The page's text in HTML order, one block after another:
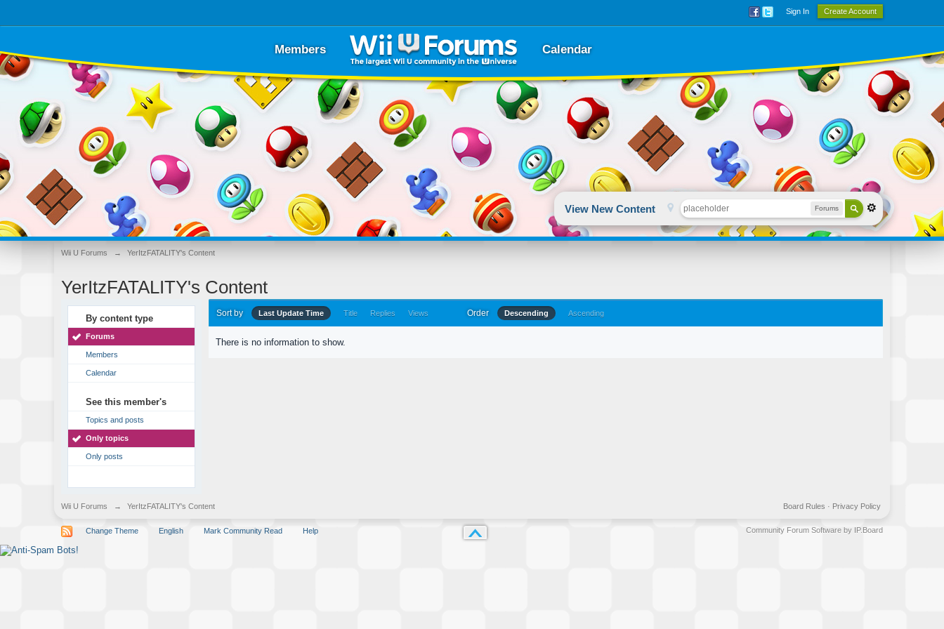
Sign In Create Account
Members Calendar
View New Content Forums
Wii U Forums → YerItzFATALITY's Content
YerItzFATALITY's Content
By content type
Forums
Members
Calendar
See this member's
Topics and posts
Only topics
Only posts
Sort by Last Update Time Title Replies Views Order Descending Ascending
There is no information to show.
Wii U Forums → YerItzFATALITY's Content Privacy Policy
Board Rules ·
Change Theme English Mark Community Read Help Community Forum Software by IP.Board